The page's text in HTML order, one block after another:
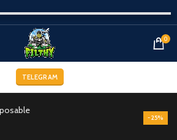
0
TELEGRAM
-25%